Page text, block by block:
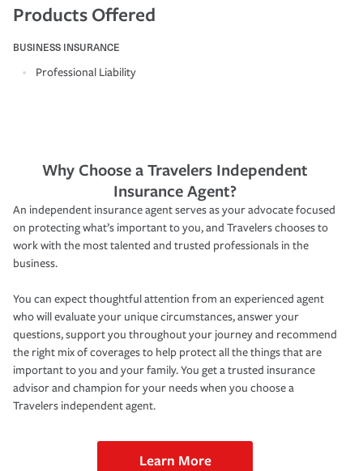
Products Offered
BUSINESS INSURANCE
Professional Liability
Why Choose a Travelers Independent
Insurance Agent?
An independent insurance agent serves as your advocate focused
on protecting what’s important to you, and Travelers chooses to
work with the most talented and trusted professionals in the
business.
You can expect thoughtful attention from an experienced agent
who will evaluate your unique circumstances, answer your
questions, support you throughout your journey and recommend
the right mix of coverages to help protect all the things that are
important to you and your family. You get a trusted insurance
advisor and champion for your needs when you choose a
Travelers independent agent.
Learn More